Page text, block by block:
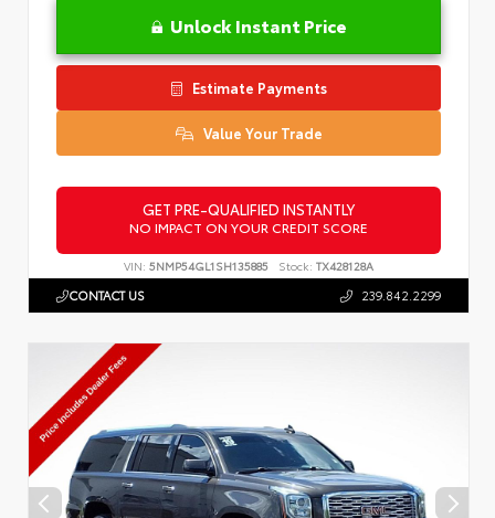
Unlock Instant Price
Estimate Payments
Value Your Trade
GET PRE-QUALIFIED INSTANTLY
NO IMPACT ON YOUR CREDIT SCORE
VIN: 5NMP54GL1SH135885 Stock: TX428128A
CONTACT US 239.842.2299